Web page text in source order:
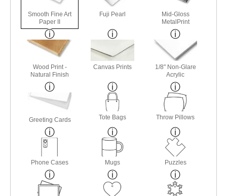
Smooth Fine Art
Paper II
Fuji Pearl
Mid-Gloss
MetalPrint
Wood Print -
Natural Finish
Canvas Prints
1/8" Non-Glare
Acrylic
Greeting Cards Tote Bags Throw Pillows
Phone Cases Mugs Puzzles